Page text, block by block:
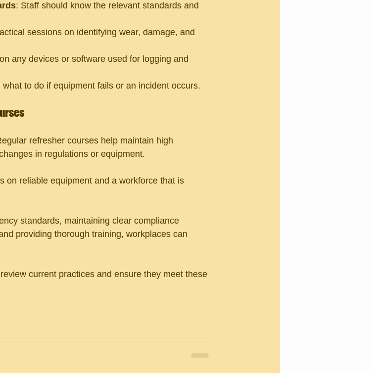
: Staff should know the relevant standards and
sessions on identifying wear, damage, and
any devices or software used for logging and
what to do if equipment fails or an incident occurs.
refresher courses help maintain high
in regulations or equipment.
on reliable equipment and a workforce that is
standards, maintaining clear compliance
providing thorough training, workplaces can
current practices and ensure they meet these